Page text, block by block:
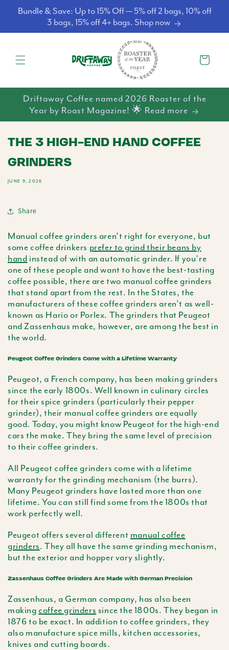
Skip to
content
Bundle & Save: Up to 15% Off — 5% off 2 bags, 10% off
3 bags, 15% off 4+ bags. Shop now
Cart
Driftaway Coffee named 2026 Roaster of the
Year by Roast Magazine! 🌟 Read more
THE 3 HIGH-END HAND COFFEE
GRINDERS
JUNE 9, 2026
Share
Manual coffee grinders aren’t right for everyone, but
some coffee drinkers prefer to grind their beans by
hand instead of with an automatic grinder. If you’re
one of these people and want to have the best-tasting
coffee possible, there are two manual coffee grinders
that stand apart from the rest. In the States, the
manufacturers of these coffee grinders aren’t as well-
known as Hario or Porlex. The grinders that Peugeot
and Zassenhaus make, however, are among the best in
the world.
Peugeot Coffee Grinders Come with a Lifetime Warranty
Peugeot, a French company, has been making grinders
since the early 1800s. Well known in culinary circles
for their spice grinders (particularly their pepper
grinder), their manual coffee grinders are equally
good. Today, you might know Peugeot for the high-end
cars the make. They bring the same level of precision
to their coffee grinders.
All Peugeot coffee grinders come with a lifetime
warranty for the grinding mechanism (the burrs).
Many Peugeot grinders have lasted more than one
lifetime. You can still find some from the 1800s that
work perfectly well.
Peugeot offers several different manual coffee
grinders. They all have the same grinding mechanism,
but the exterior and hopper vary slightly.
Zassenhaus Coffee Grinders Are Made with German Precision
Zassenhaus, a German company, has also been
making coffee grinders since the 1800s. They began in
1876 to be exact. In addition to coffee grinders, they
also manufacture spice mills, kitchen accessories,
knives and cutting boards.